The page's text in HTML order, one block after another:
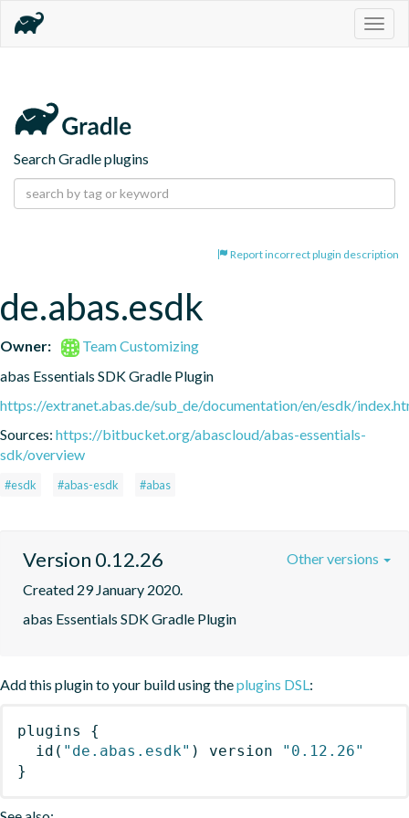
Search Gradle plugins
Report incorrect plugin description
de.abas.esdk
Owner:
Team Customizing
abas Essentials SDK Gradle Plugin
https://extranet.abas.de/sub_de/documentation/en/esdk/
Sources: https://bitbucket.org/abascloud/abas-essentials-
sdk/overview
#esdk #abas-esdk #abas
Version 0.12.26
Created 29 January 2020.
abas Essentials SDK Gradle Plugin
Other versions
Add this plugin to your build using theplugins DSL:
plugins
{
id ( "de.abas.esdk" ) version
"0.12.26"
}